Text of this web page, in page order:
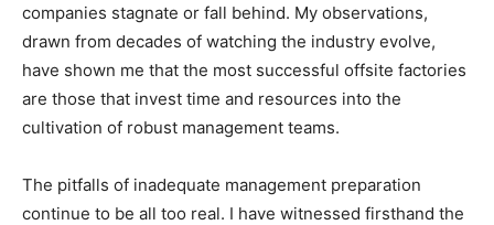
companies stagnate or fall behind. My observations,
drawn from decades of watching the industry evolve,
have shown me that the most successful offsite factories
are those that invest time and resources into the
cultivation of robust management teams.
The pitfalls of inadequate management preparation
continue to be all too real. I have witnessed firsthand the